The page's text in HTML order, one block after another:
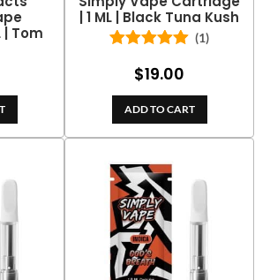
| Tom
| 1 ML | Black Tuna Kush
out of 5
(1)
$19.00
ADD TO CART